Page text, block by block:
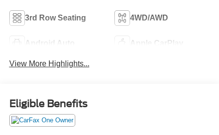
3rd Row Seating 4WD/AWD
Android Auto Apple CarPlay
View More Highlights...
Eligible Benefits